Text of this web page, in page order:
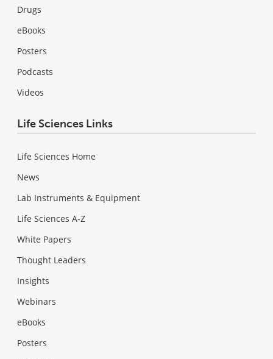
Drugs
eBooks
Posters
Podcasts
Videos
Life Sciences Links
Life Sciences Home
News
Lab Instruments & Equipment
Life Sciences A-Z
White Papers
Thought Leaders
Insights
Webinars
eBooks
Posters